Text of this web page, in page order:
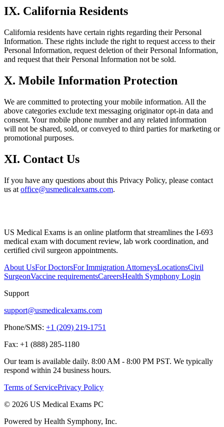
IX. California Residents
California residents have certain rights regarding their Personal
Information. These rights include the right to request access to their
Personal Information, request deletion of their Personal Information,
and request that their Personal Information not be sold.
X. Mobile Information Protection
We are committed to protecting your mobile information. All the
above categories exclude text messaging originator opt-in data and
consent. Your mobile phone number and any related information
will not be shared, sold, or conveyed to third parties for marketing or
promotional purposes.
XI. Contact Us
If you have any questions about this Privacy Policy, please contact
us at office@usmedicalexams.com.
US Medical Exams is an online platform that streamlines the I-693
medical exam with document review, lab work coordination, and
certified civil surgeon appointments.
About UsFor DoctorsFor Immigration AttorneysLocationsCivil
SurgeonVaccine requirementsCareersHealth Symphony Login
Support
support@usmedicalexams.com
Phone/SMS: +1 (209) 219-1751
Fax: +1 (888) 285-1180
Our team is available daily. 8:00 AM - 8:00 PM PST. We typically
respond within 24 business hours.
Terms of ServicePrivacy Policy
© 2026 US Medical Exams PC
Powered by Health Symphony, Inc.